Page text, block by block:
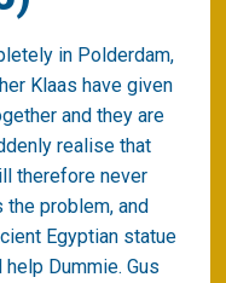
in Polderdam,
Klaas have given
and they are
realise that
therefore never
the problem, and
Egyptian statue
Dummie. Gus